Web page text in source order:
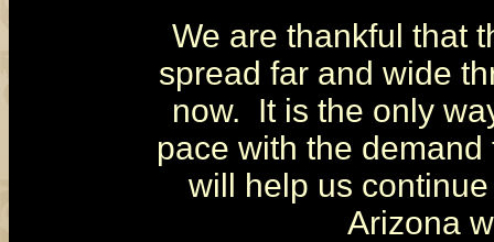
We are thankful that
spread far and wide
now. It is the only
pace with the
will help us
Arizona